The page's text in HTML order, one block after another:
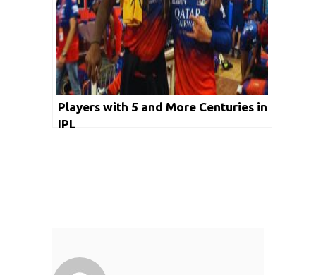
Players with 5 and More Centuries in
IPL